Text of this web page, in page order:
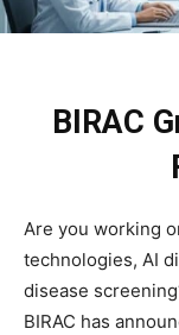
BIRAC
Are you working
technologies, AI
disease
BIRAC has